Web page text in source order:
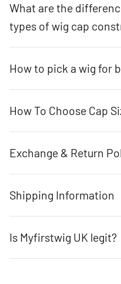
What are the
types of wig cap
How to pick a wig for
How To Choose Cap
Exchange & Return
Shipping Information
Is Myfirstwig UK legit?